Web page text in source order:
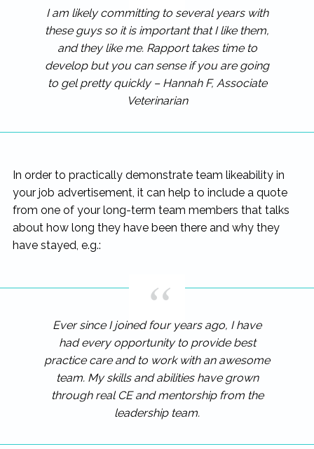
I am likely committing to several years with
these guys so it is important that I like them,
and they like me. Rapport takes time to
develop but you can sense if you are going
to gel pretty quickly – Hannah F, Associate
Veterinarian
In order to practically demonstrate team likeability in
your job advertisement, it can help to include a quote
from one of your long-term team members that talks
about how long they have been there and why they
have stayed, e.g.:
Ever since I joined four years ago, I have
had every opportunity to provide best
practice care and to work with an awesome
team. My skills and abilities have grown
through real CE and mentorship from the
leadership team.